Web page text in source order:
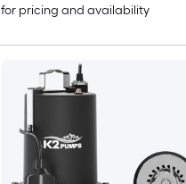
for pricing and availability